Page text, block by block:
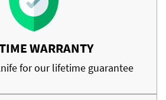
WARRANTY
for our lifetime guarantee